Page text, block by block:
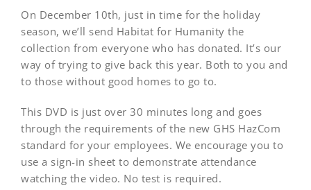
On December 10th, just in time for the holiday
season, we’ll send Habitat for Humanity the
collection from everyone who has donated. It’s our
way of trying to give back this year. Both to you and
to those without good homes to go to.
This DVD is just over 30 minutes long and goes
through the requirements of the new GHS HazCom
standard for your employees. We encourage you to
use a sign-in sheet to demonstrate attendance
watching the video. No test is required.